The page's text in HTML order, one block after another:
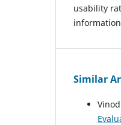
usability
Similar